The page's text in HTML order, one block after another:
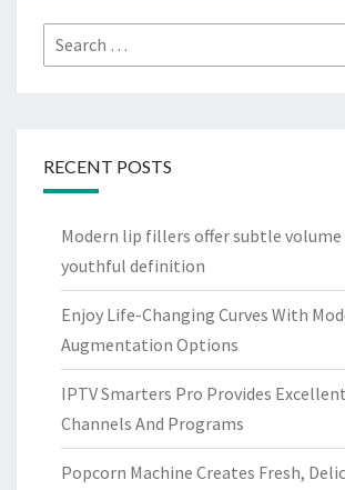
Search
for:
RECENT POSTS
Modern lip fillers offer subtle volume
youthful definition
Enjoy Life-Changing Curves With
Augmentation Options
IPTV Smarters Pro Provides
Channels And Programs
Popcorn Machine Creates Fresh,